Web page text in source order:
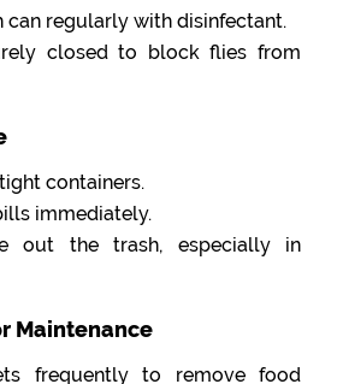
can regularly with disinfectant.
closed to block flies from
containers.
immediately.
out the trash, especially in
Maintenance
frequently to remove food